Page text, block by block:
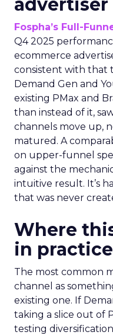
Fospha’s Full-
Q4 2025
ecommerce
consistent with that
Demand Gen and
existing PMax and
than instead of it,
channels move up,
matured. A
on upper-funnel
against the
intuitive result. It’s
that was never
Where
in practice
The most common
channel as
existing one. If
taking a slice out of
testing